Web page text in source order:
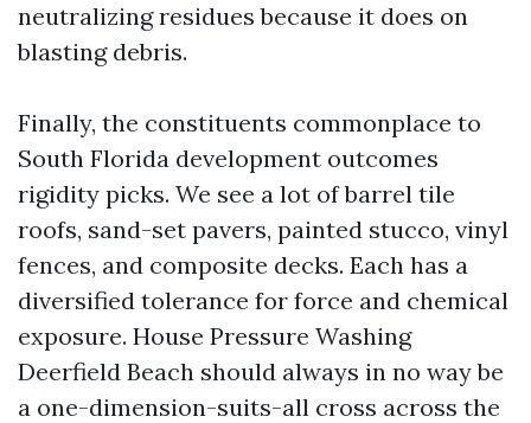
neutralizing residues because it does on
blasting debris.
Finally, the constituents commonplace to
South Florida development outcomes
rigidity picks. We see a lot of barrel tile
roofs, sand-set pavers, painted stucco, vinyl
fences, and composite decks. Each has a
diversified tolerance for force and chemical
exposure. House Pressure Washing
Deerfield Beach should always in no way be
a one-dimension-suits-all cross across the